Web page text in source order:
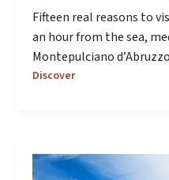
Fifteen real reasons to
an hour from the sea,
Montepulciano
Discover